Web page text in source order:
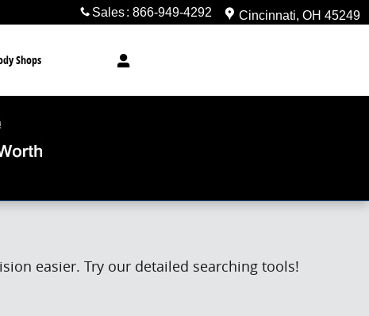
Sales: 866-949-4292 Cincinnati, OH 45249
Shops
easier. Try our detailed searching tools!